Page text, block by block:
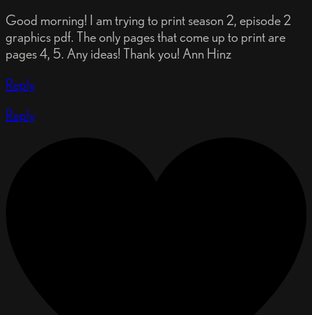
Good morning! I am trying to print season 2, episode 2
graphics pdf. The only pages that come up to print are
pages 4, 5. Any ideas! Thank you! Ann Hinz
Reply
Reply